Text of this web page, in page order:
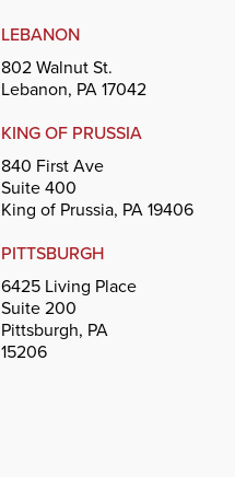
LEBANON
802 Walnut St.
Lebanon, PA 17042
KING OF PRUSSIA
840 First Ave
Suite 400
King of Prussia, PA 19406
PITTSBURGH
6425 Living Place
Suite 200
Pittsburgh, PA
15206